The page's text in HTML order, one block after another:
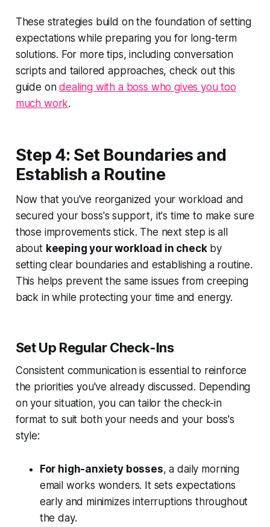
These strategies build on the foundation of setting
expectations while preparing you for long-term
solutions. For more tips, including conversation
scripts and tailored approaches, check out this
guide ondealing with a boss who gives you too
much work.
Step 4: Set Boundaries and
Establish a Routine
Now that you've reorganized your workload and
secured your boss's support, it's time to make sure
those improvements stick. The next step is all
about keeping your workload in checkby
setting clear boundaries and establishing a routine.
This helps prevent the same issues from creeping
back in while protecting your time and energy.
Set Up Regular Check-Ins
Consistent communication is essential to reinforce
the priorities you've already discussed. Depending
on your situation, you can tailor the check-in
format to suit both your needs and your boss's
style:
For high-anxiety bosses, a daily morning
email works wonders. It sets expectations
early and minimizes interruptions throughout
the day.